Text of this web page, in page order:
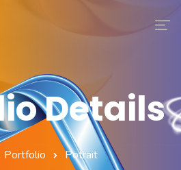
Details
Portfolio Potrait